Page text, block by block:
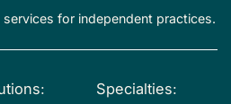
services for independent practices.
Specialties: